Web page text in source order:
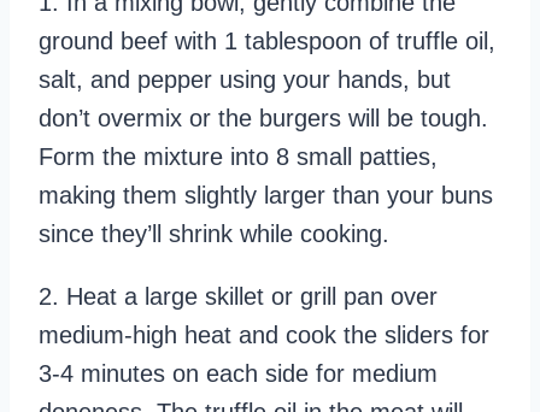
ground beef with 1 tablespoon of truffle oil,
salt, and pepper using your hands, but
don’t overmix or the burgers will be tough.
Form the mixture into 8 small patties,
making them slightly larger than your buns
since they’ll shrink while cooking.
2. Heat a large skillet or grill pan over
medium-high heat and cook the sliders for
3-4 minutes on each side for medium